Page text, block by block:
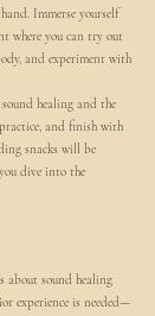
Immerse yourself
where you can try out
and experiment with
healing and the
and finish with
snacks will be
dive into the
about sound healing
experience is needed—